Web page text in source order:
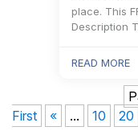
place. This
Description
candidates.
READ MORE
First
« ... 10 20